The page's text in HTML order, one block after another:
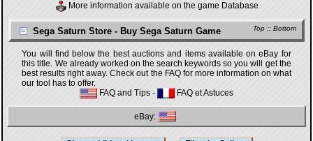
More information available on the game Database
Top :: Bottom
Sega Saturn Store - Buy Sega Saturn Game
You will find below the best auctions and items available on eBay for
this title. We already worked on the search keywords so you will get the
best results right away. Check out the FAQ for more information on what
our tool has to offer.
FAQ and Tips - FAQ et Astuces
eBay: